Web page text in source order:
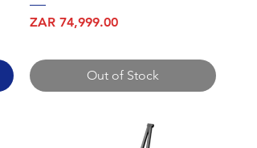
Price
ZAR 74,999.00
Out of Stock